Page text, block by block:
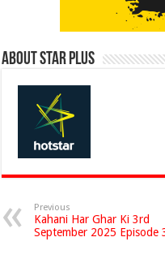
About Star Plus
Previous
Kahani Har Ghar Ki 3rd
September 2025 Episode